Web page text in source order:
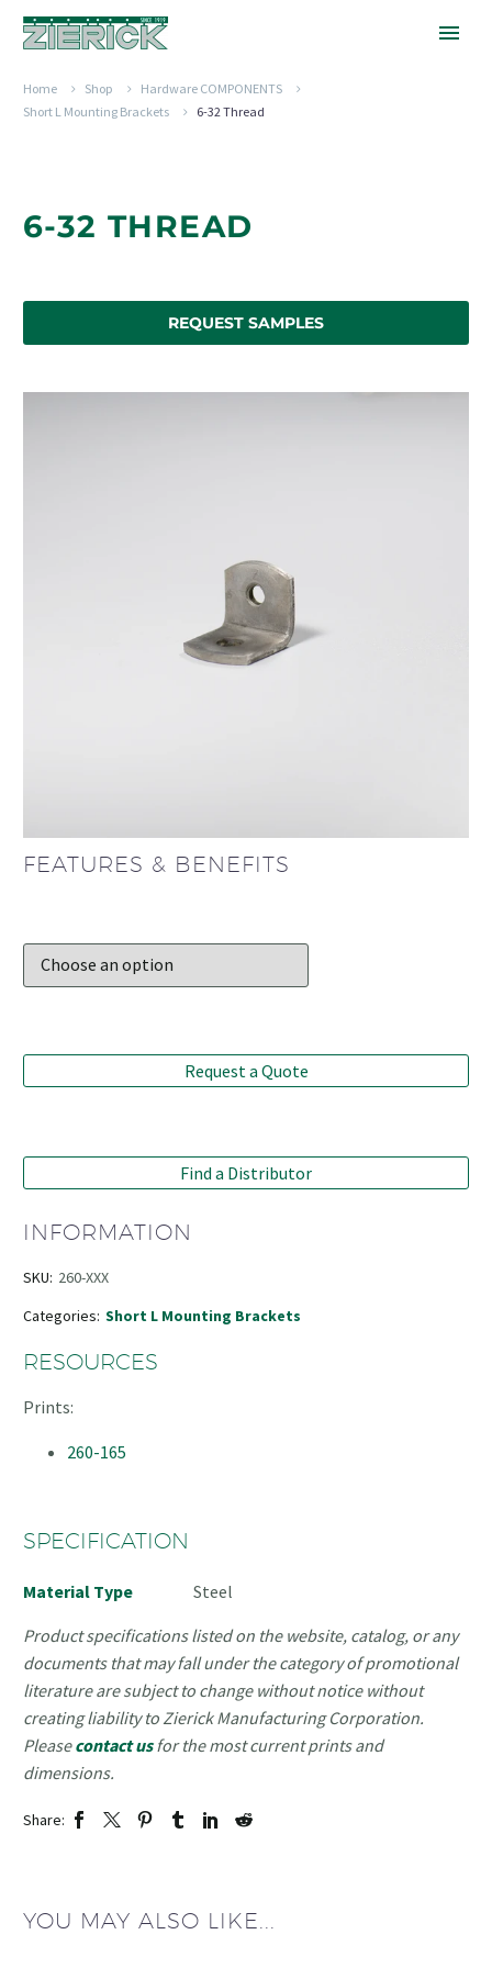
Home Shop
Hardware COMPONENTS
Short L Mounting Brackets
6-32 Thread
6-32 THREAD
REQUEST SAMPLES
FEATURES & BENEFITS
Request a Quote
Find a Distributor
INFORMATION
SKU: 260-XXX
Categories: Short L Mounting Brackets
RESOURCES
Prints:
260-165
SPECIFICATION
Material Type
Steel
Product specifications listed on the website, catalog, or any
documents that may fall under the category of promotional
literature are subject to change without notice without
creating liability to Zierick Manufacturing Corporation.
Pleasecontact usfor the most current prints and
dimensions.
Share:
YOU MAY ALSO LIKE...